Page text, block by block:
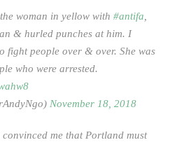
woman in yellow with #antifa
& hurled punches at him. I
fight people over & over. She was
who were arrested.
November 18, 2018
convinced me that Portland must